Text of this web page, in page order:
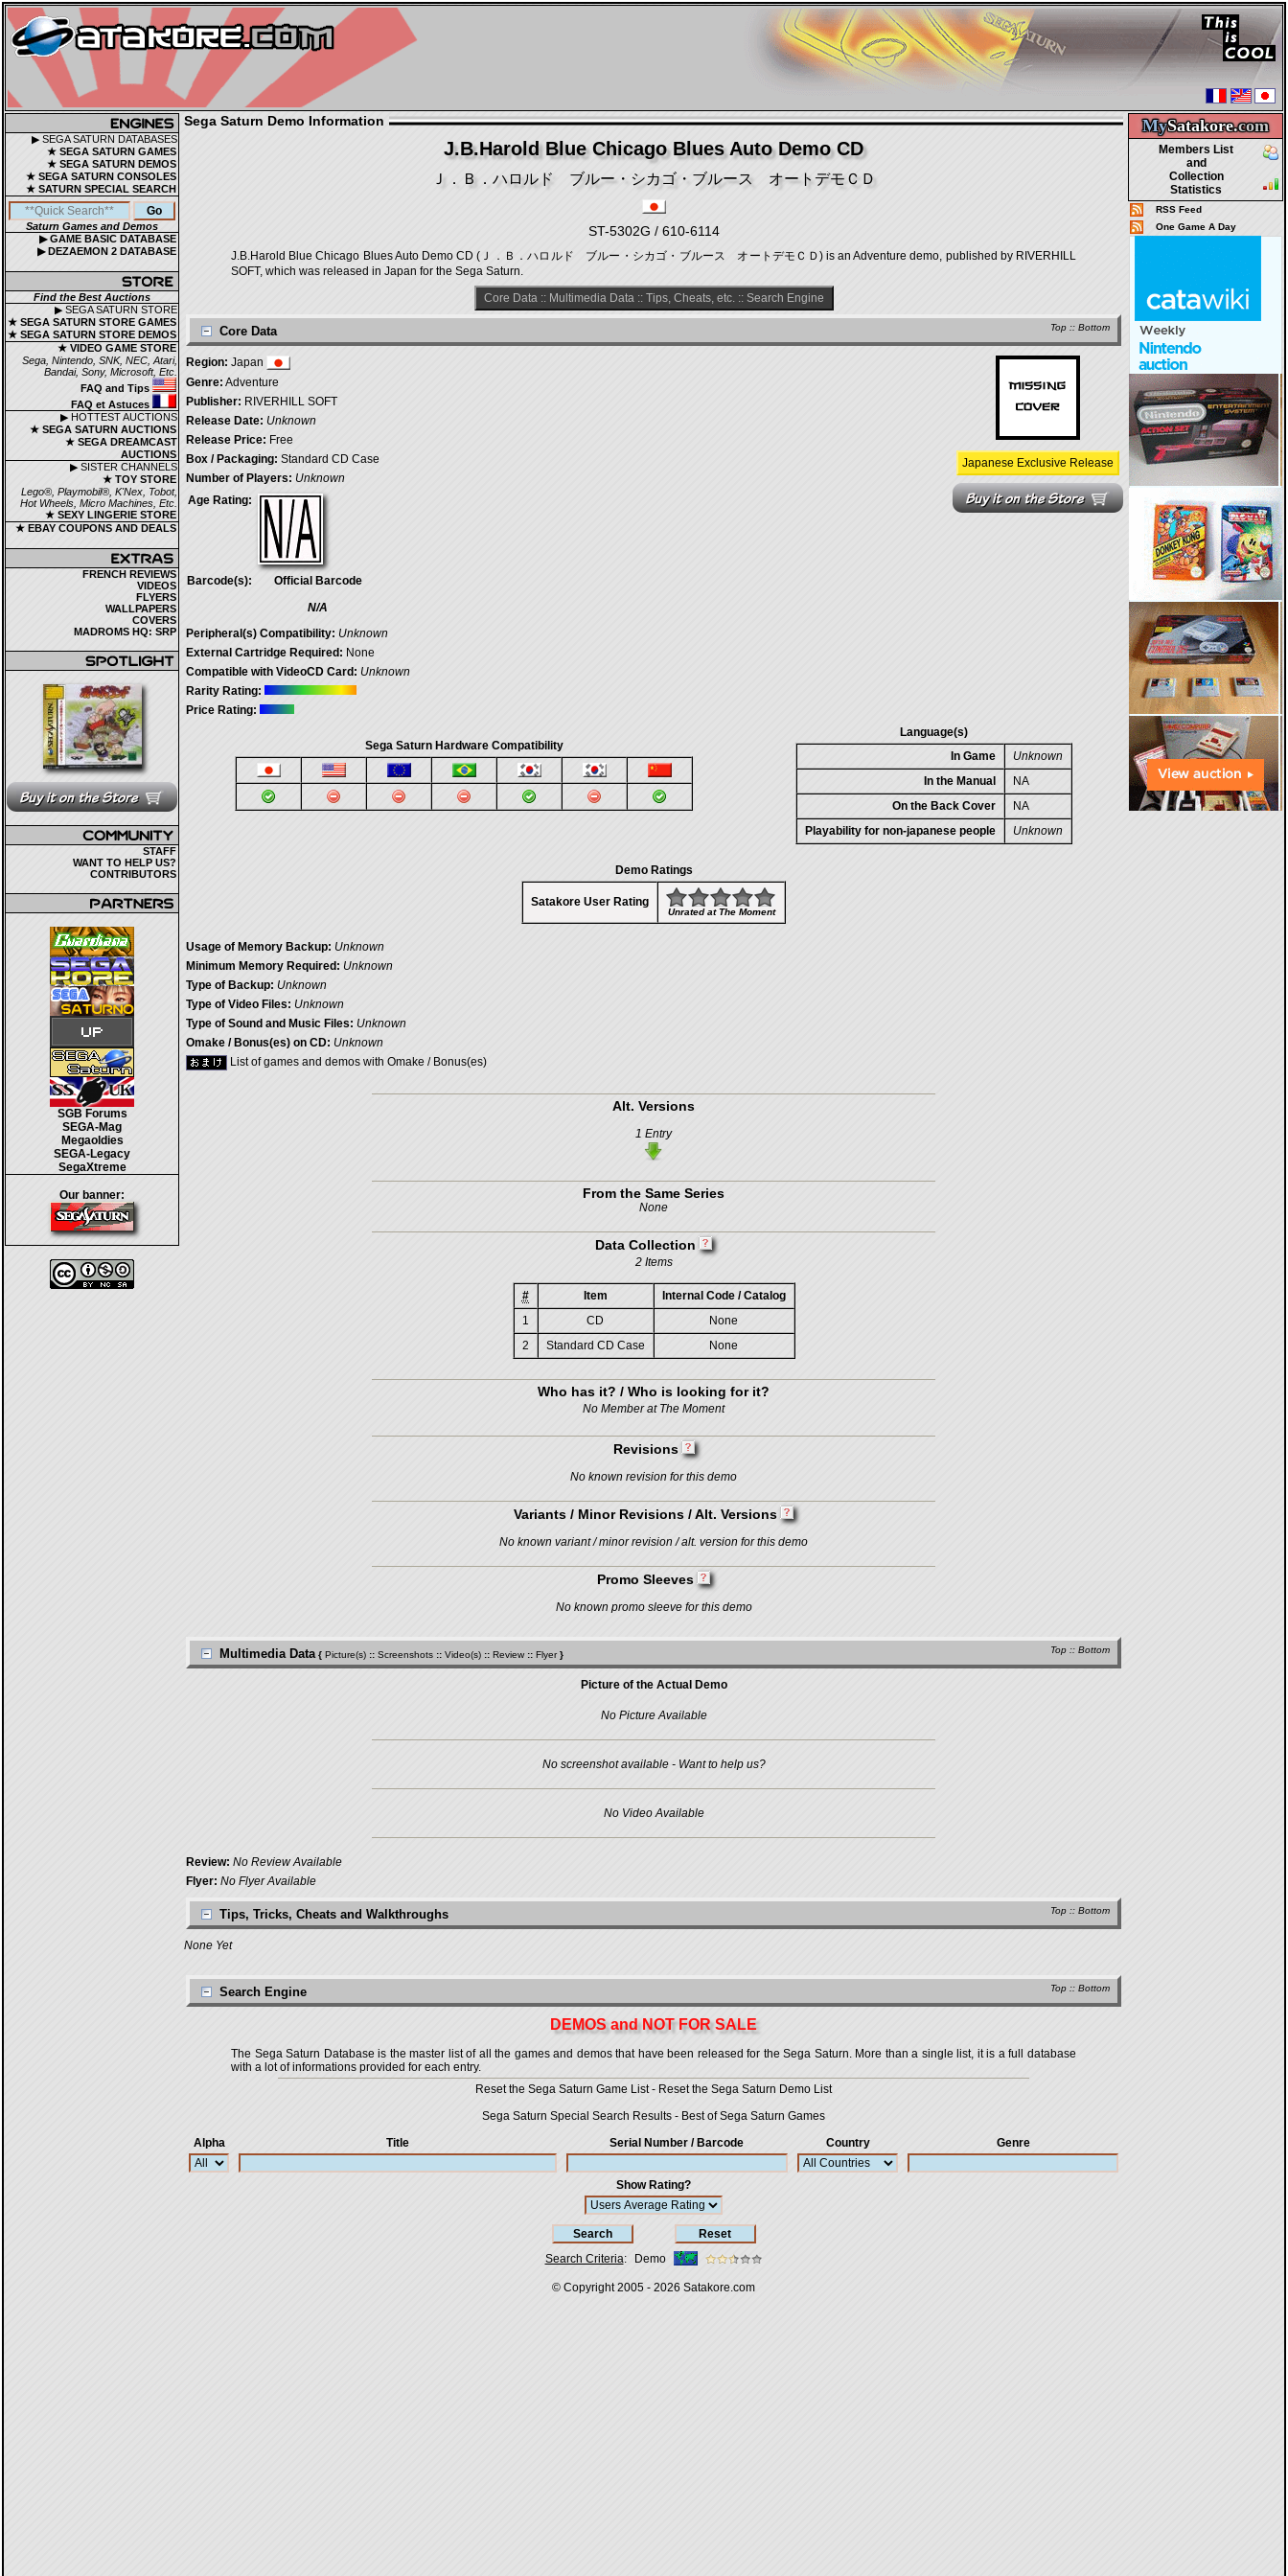
▶ SEGA SATURN DATABASES
★ SEGA SATURN GAMES
★ SEGA SATURN DEMOS
★ SEGA SATURN CONSOLES
★ SATURN SPECIAL SEARCH
Saturn Games and Demos
▶ GAME BASIC DATABASE
▶ DEZAEMON 2 DATABASE
Find the Best Auctions
▶ SEGA SATURN STORE
★ SEGA SATURN STORE GAMES
★ SEGA SATURN STORE DEMOS
★ VIDEO GAME STORE
Sega, Nintendo, SNK, NEC, Atari,
Bandai, Sony, Microsoft, Etc.
FAQ and Tips
FAQ et Astuces
▶ HOTTEST AUCTIONS
★ SEGA SATURN AUCTIONS
★ SEGA DREAMCAST
AUCTIONS
▶ SISTER CHANNELS
★ TOY STORE
Lego®, Playmobil®, K'Nex, Tobot,
Hot Wheels, Micro Machines, Etc.
★ SEXY LINGERIE STORE
★ EBAY COUPONS AND DEALS
FRENCH REVIEWS
VIDEOS
FLYERS
WALLPAPERS
COVERS
MADROMS HQ: SRP
STAFF
WANT TO HELP US?
CONTRIBUTORS
SGB Forums
SEGA-Mag
Megaoldies
SEGA-Legacy
SegaXtreme
Our banner:
MySatakore.com
Members List
and
Collection
Statistics
RSS Feed
One Game A Day
Sega Saturn Demo Information
J.B.Harold Blue Chicago Blues Auto Demo CD
Ｊ．Ｂ．ハロルド ブルー・シカゴ・ブルース オートデモＣＤ
ST-5302G / 610-6114
J.B.Harold Blue Chicago Blues Auto Demo CD (Ｊ．Ｂ．ハロルド ブルー・シカゴ・ブルース オートデモＣＤ) is an Adventure demo, published by RIVERHILL
SOFT, which was released in Japan for the Sega Saturn.
Core Data:: Multimedia Data:: Tips, Cheats, etc.:: Search Engine
Top :: Bottom
Core Data
Japanese Exclusive Release
Region: Japan
Genre: Adventure
Publisher: RIVERHILL SOFT
Release Date: Unknown
Release Price: Free
Box / Packaging: Standard CD Case
Number of Players: Unknown
Age Rating:
Barcode(s):
Official Barcode
N/A
Peripheral(s) Compatibility: Unknown
External Cartridge Required: None
Compatible with VideoCD Card: Unknown
Rarity Rating:
Price Rating:
Sega Saturn Hardware Compatibility
Language(s)
In Game
Unknown
In the Manual
NA
On the Back Cover
NA
Playability for non-japanese people
Unknown
Demo Ratings
Satakore User Rating
Unrated at The Moment
Usage of Memory Backup: Unknown
Minimum Memory Required: Unknown
Type of Backup: Unknown
Type of Video Files: Unknown
Type of Sound and Music Files: Unknown
Omake / Bonus(es) on CD: Unknown
List of games and demos with Omake / Bonus(es)
Alt. Versions
1 Entry
From the Same Series
None
Data Collection
2 Items
# Item
Internal Code / Catalog
1
CD
None
2
Standard CD Case None
Who has it? / Who is looking for it?
No Member at The Moment
Revisions
No known revision for this demo
Variants / Minor Revisions / Alt. Versions
No known variant / minor revision / alt. version for this demo
Promo Sleeves
No known promo sleeve for this demo
Top :: Bottom
Multimedia Data { Picture(s) :: Screenshots :: Video(s) :: Review :: Flyer}
Picture of the Actual Demo
No Picture Available
No screenshot available - Want to help us?
No Video Available
Review: No Review Available
Flyer: No Flyer Available
Top :: Bottom
Tips, Tricks, Cheats and Walkthroughs
None Yet
Top :: Bottom
Search Engine
DEMOS and NOT FOR SALE
The Sega Saturn Database is the master list of all the games and demos that have been released for the Sega Saturn. More than a single list, it is a full database
with a lot of informations provided for each entry.
Reset the Sega Saturn Game List- Reset the Sega Saturn Demo List
Sega Saturn Special Search Results - Best of Sega Saturn Games
Alpha
Title Serial Number / Barcode Country Genre
Show Rating?
Search Criteria: Demo
© Copyright 2005 - 2026 Satakore.com